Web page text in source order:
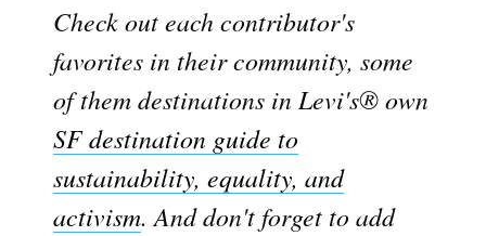
Check out each contributor's
favorites in their community, some
of them destinations in Levi's® own
SF destination guide to
sustainability, equality, and
activism. And don't forget to add